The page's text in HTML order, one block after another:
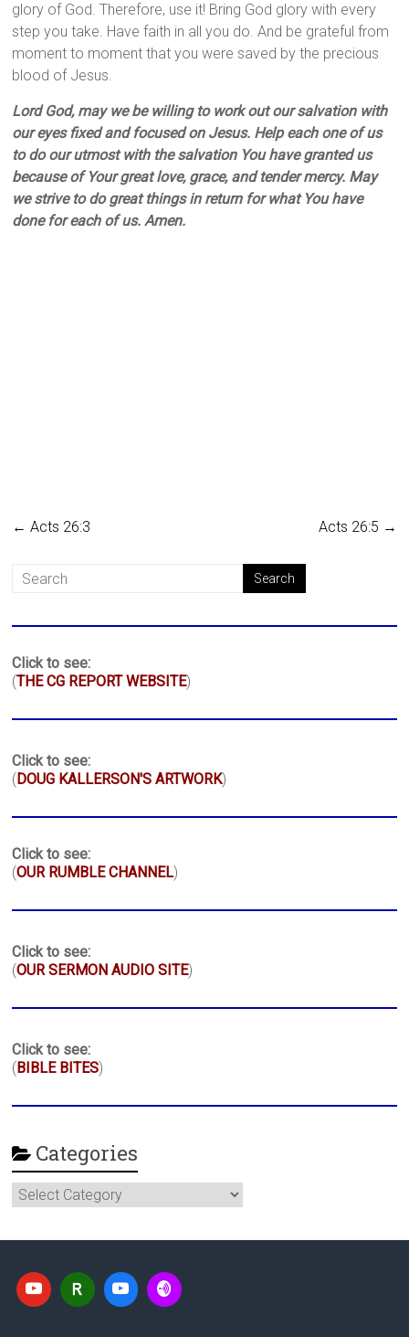
glory of God. Therefore, use it! Bring God glory with every
step you take. Have faith in all you do. And be grateful from
moment to moment that you were saved by the precious
blood of Jesus.
Lord God, may we be willing to work out our salvation with
our eyes fixed and focused on Jesus. Help each one of us
to do our utmost with the salvation You have granted us
because of Your great love, grace, and tender mercy. May
we strive to do great things in return for what You have
done for each of us. Amen.
← Acts 26:3 Acts 26:5 →
Click to see:
(THE CG REPORT WEBSITE)
Click to see:
( DOUG KALLERSON'S ARTWORK)
Click to see:
(OUR RUMBLE CHANNEL)
Click to see:
(OUR SERMON AUDIO SITE)
Click to see:
( BIBLE BITES)
Categories
Categories